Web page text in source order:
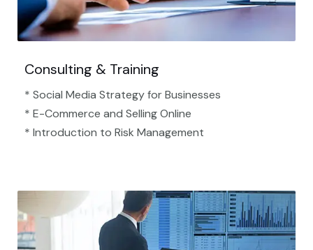
Consulting & Training
* Social Media Strategy for Businesses
* E-Commerce and Selling Online
* Introduction to Risk Management